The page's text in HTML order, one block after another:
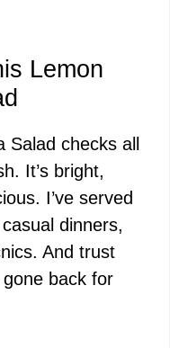
Lemon
Salad checks all
It’s bright,
I’ve served
dinners,
And trust
back for